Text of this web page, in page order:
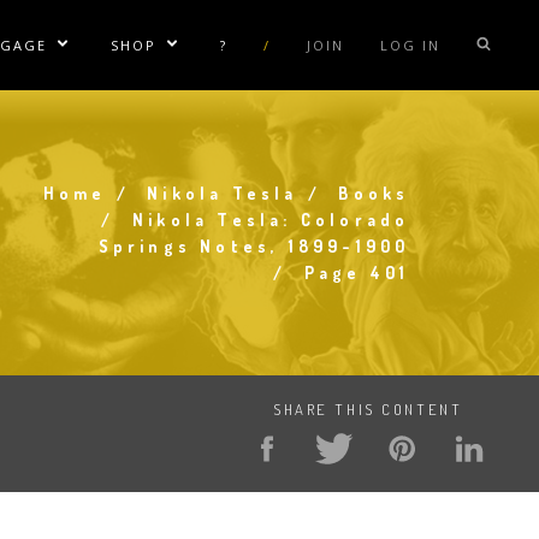
Sublinks Show/Hide Sublinks
Gun
Suit Rentals
Coil Repair
SHOP Show/Hide Sublinks
Tesla Accessories
Tesla Posters
Tesla Caps
? / JOIN LOG IN
Breadcrumb
Home Nikola Tesla
Books
Nikola Tesla: Colorado
Springs Notes, 1899-1900
Page 401
SHARE THIS CONTENT